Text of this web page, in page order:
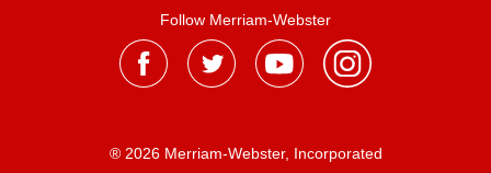
Follow Merriam-Webster
® 2026 Merriam-Webster, Incorporated